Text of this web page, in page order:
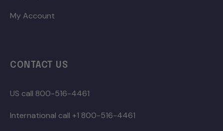
My Account
CONTACT US
US call 800-516-4461
International call +1 800-516-4461